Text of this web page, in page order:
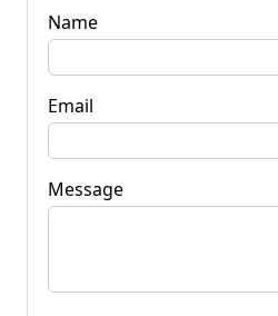
Name
Email
Message